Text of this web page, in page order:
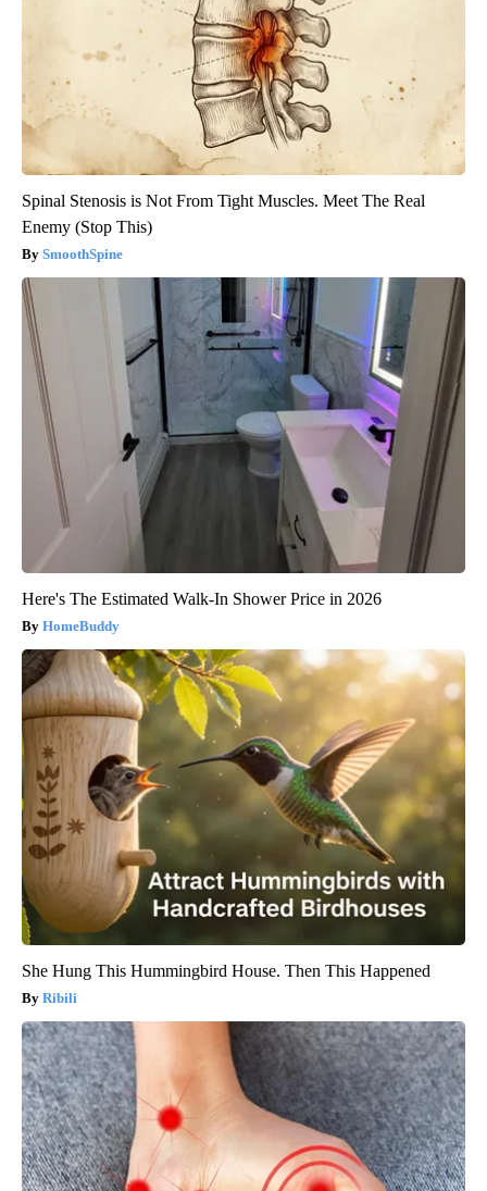
Spinal Stenosis is Not From Tight Muscles. Meet The Real
Enemy (Stop This)
SmoothSpine
Here's The Estimated Walk-In Shower Price in 2026
HomeBuddy
She Hung This Hummingbird House. Then This Happened
Ribili